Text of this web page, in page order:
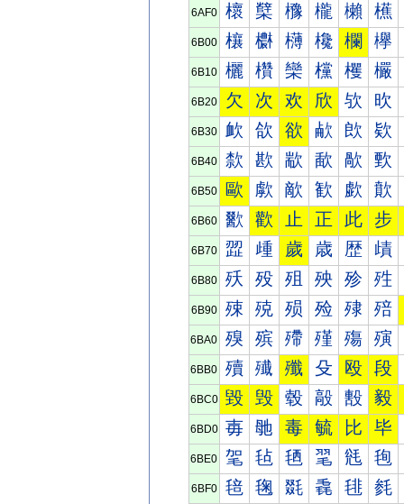
6AF0 櫰 櫱 櫲 櫳 櫴 櫵
6B00 欀 欁 欂 欃 欄 欅
6B10 欐 欑 欒 欓 欔 欕
6B20 欠 次 欢 欣 欤 欥
6B30 欰 欱 欲 欳 欴 欵
6B40 歀 歁 歂 歃 歄 歅
6B50 歐 歑 歒 歓 歔 歕
6B60 歠 歡 止 正 此 步
6B70 歰 歱 歲 歳 歴 歵
6B80 殀 殁 殂 殃 殄 殅
6B90 殐 殑 殒 殓 殔 殕
6BA0 殠 殡 殢 殣 殤 殥
6BB0 殰 殱 殲 殳 殴 段
6BC0 毀 毁 毂 毃 毄 毅
6BD0 毐 毑 毒 毓 比 毕
6BE0 毠 毡 毢 毣 毤 毥
6BF0 毰 毱 毲 毳 毴 毵